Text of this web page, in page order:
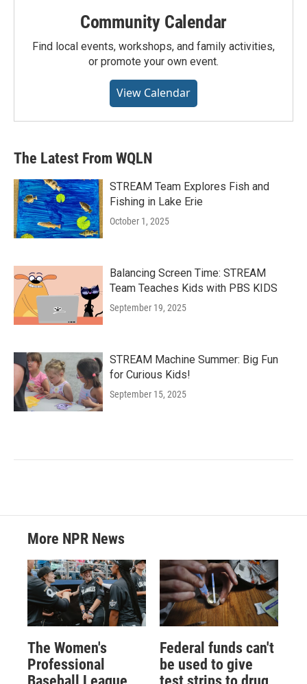
Community Calendar
Find local events, workshops, and family activities,
or promote your own event.
View Calendar
The Latest From WQLN
STREAM Team Explores Fish and
Fishing in Lake Erie
October 1, 2025
Balancing Screen Time: STREAM
Team Teaches Kids with PBS KIDS
September 19, 2025
STREAM Machine Summer: Big Fun
for Curious Kids!
September 15, 2025
More NPR News
The Women's
Professional
Federal funds can't
be used to give